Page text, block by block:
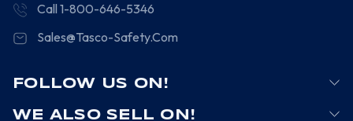
Call 1-800-646-5346
Sales@Tasco-Safety.Com
FOLLOW US ON!
WE ALSO SELL ON!